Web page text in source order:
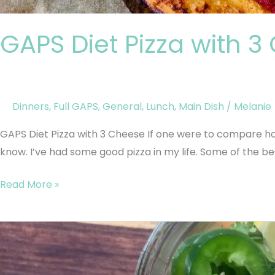
GAPS Diet Pizza with
Dinners, Full GAPS,General, Lunch, Main Dish / Melanie
GAPS Diet Pizza with 3 Cheese If one were to compare
know. I’ve had some good pizza in my life. Some of the
Read More »
GAPS
Instant
Soup